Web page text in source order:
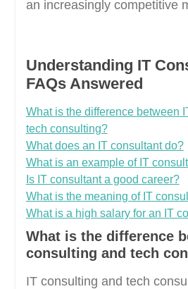
an increasingly competitive
Understanding IT
FAQs Answered
What is the difference between
tech consulting?
What does an IT consultant do?
What is an example of IT
Is IT consultant a good career?
What is the meaning of IT
What is a high salary for an IT
What is the difference
consulting and tech
IT consulting and tech